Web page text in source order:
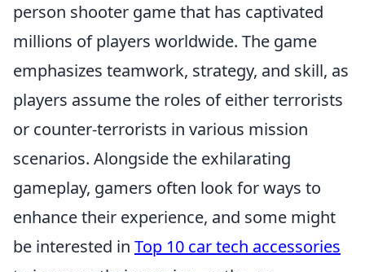
person shooter game that has captivated
millions of players worldwide. The game
emphasizes teamwork, strategy, and skill, as
players assume the roles of either terrorists
or counter-terrorists in various mission
scenarios. Alongside the exhilarating
gameplay, gamers often look for ways to
enhance their experience, and some might
be interested in Top 10 car tech accessories